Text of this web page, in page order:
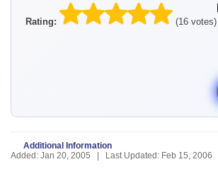
Rating: (16 votes)
Additional Information
Added: Jan 20, 2005 | Last Updated: Feb 15, 2006